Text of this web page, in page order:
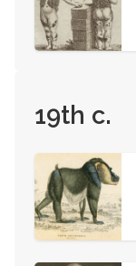
19th c.